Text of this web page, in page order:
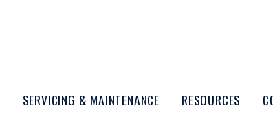
SERVICING & MAINTENANCE RESOURCES